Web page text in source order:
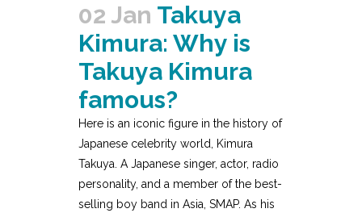
02 Jan Takuya
Kimura: Why is
Takuya Kimura
famous?
Here is an iconic figure in the history of
Japanese celebrity world, Kimura
Takuya. A Japanese singer, actor, radio
personality, and a member of the best-
selling boy band in Asia, SMAP. As his